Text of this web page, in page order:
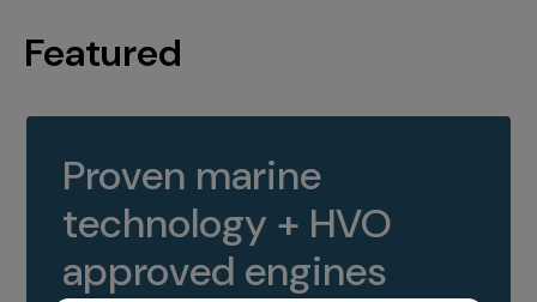
Featured
Proven marine
technology + HVO
approved engines